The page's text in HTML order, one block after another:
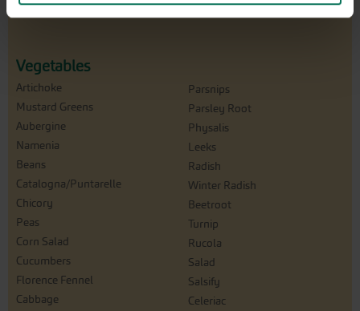
Vegetables
Artichoke
Mustard Greens
Aubergine
Namenia
Beans
Catalogna/Puntarelle
Chicory
Peas
Corn Salad
Cucumbers
Florence Fennel
Cabbage
Parsnips
Parsley Root
Physalis
Leeks
Radish
Winter Radish
Beetroot
Turnip
Rucola
Salad
Salsify
Celeriac